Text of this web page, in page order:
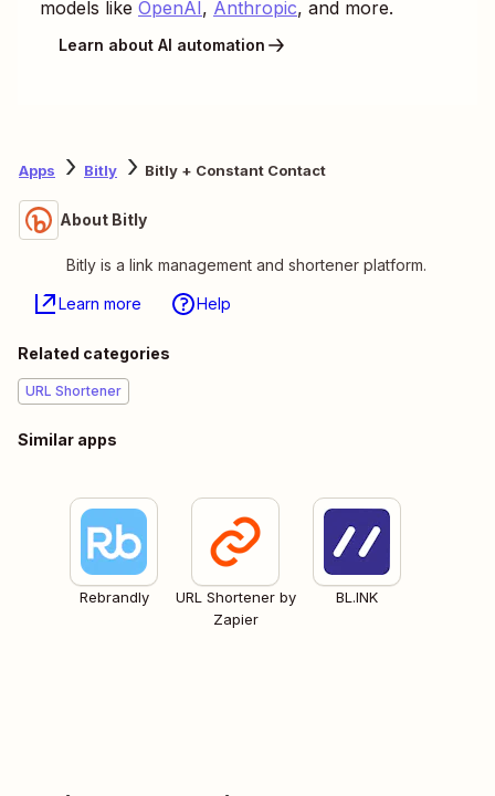
models like OpenAI, Anthropic, and more.
Learn about AI automation
Apps Bitly Bitly + Constant Contact
About Bitly
Bitly is a link management and shortener platform.
Learn more Help
Related categories
URL Shortener
Similar apps
Rebrandly
URL Shortener by
Zapier
BL.INK